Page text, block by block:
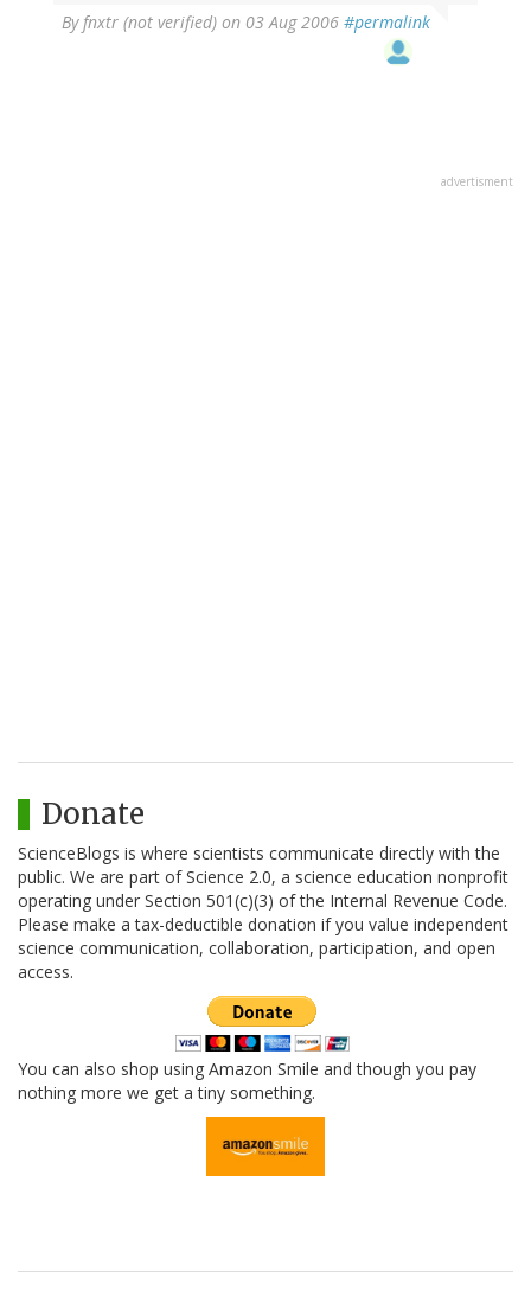
Byfnxtr (not verified) on 03 Aug 2006 #permalink
advertisment
Donate
ScienceBlogs is where scientists communicate directly with the
public. We are part of Science 2.0, a science education nonprofit
operating under Section 501(c)(3) of the Internal Revenue Code.
Please make a tax-deductible donation if you value independent
science communication, collaboration, participation, and open
access.
You can also shop using Amazon Smile and though you pay
nothing more we get a tiny something.